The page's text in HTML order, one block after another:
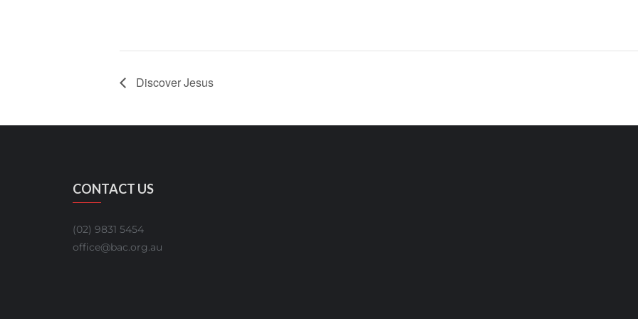
Discover Jesus
CONTACT US
(02) 9831 5454
office@bac.org.au